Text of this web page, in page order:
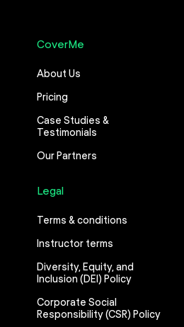
CoverMe
About Us
Pricing
Case Studies &
Testimonials
Our Partners
Legal
Terms & conditions
Instructor terms
Diversity, Equity, and
Inclusion (DEI) Policy
Corporate Social
Responsibility (CSR) Policy